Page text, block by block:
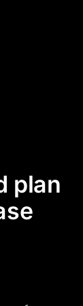
plan